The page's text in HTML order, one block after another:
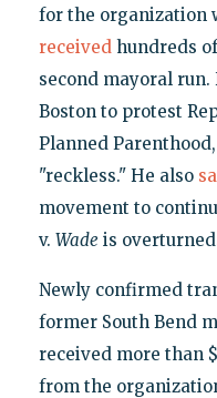
for the organization
received hundreds
second mayoral run.
Boston to protest
Planned
"reckless." He also
movement to
v. Wade is
Newly confirmed
former South Bend
received more than $
from the